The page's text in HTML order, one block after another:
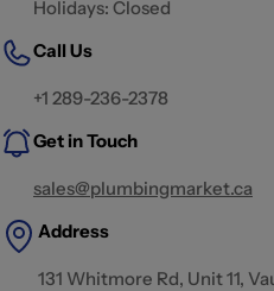
Holidays: Closed
Call Us
+1 289-236-2378
Get in Touch
sales@plumbingmarket.ca
Address
131 Whitmore Rd, Unit 11,